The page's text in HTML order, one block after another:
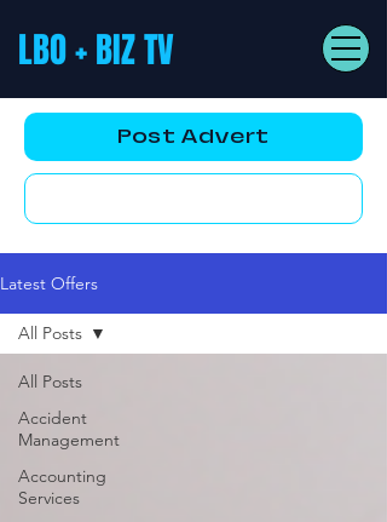
LBO + BIZ TV
Post Advert
Latest Offers
All Posts
Accident
Management
Accounting
Services
All Posts